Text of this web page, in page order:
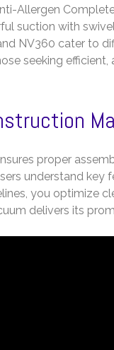
Allergen
suction with
NV360 cater to
seeking
proper
understand key
you optimize
delivers its